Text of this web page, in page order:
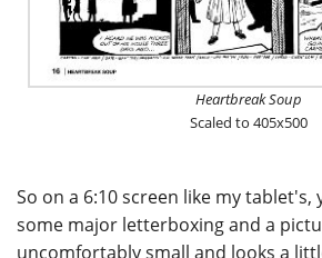
Heartbreak Soup
Scaled to 405x500
So on a 6:10 screen like my
some major letterboxing and a
uncomfortably small and looks a